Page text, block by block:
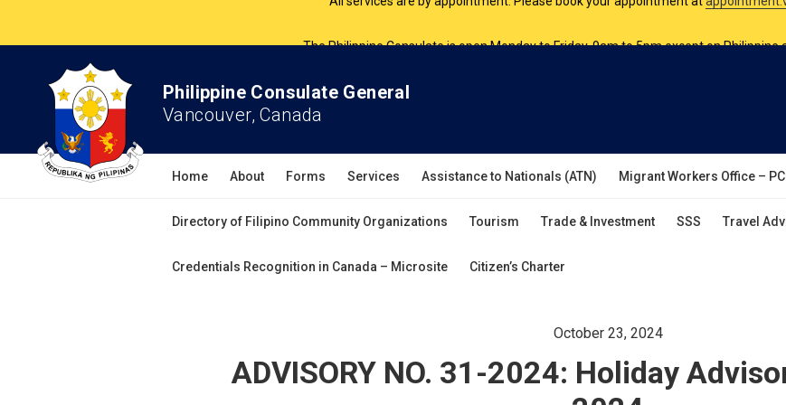
Philippine Consulate General
Vancouver, Canada
Home About Forms Services Assistance to Nationals (ATN) Migrant Workers Office –
Directory of Filipino Community Organizations Tourism Trade & Investment SSS Travel
Credentials Recognition in Canada – Microsite Citizen’s Charter
October 23, 2024
ADVISORY NO. 31-2024: Holiday